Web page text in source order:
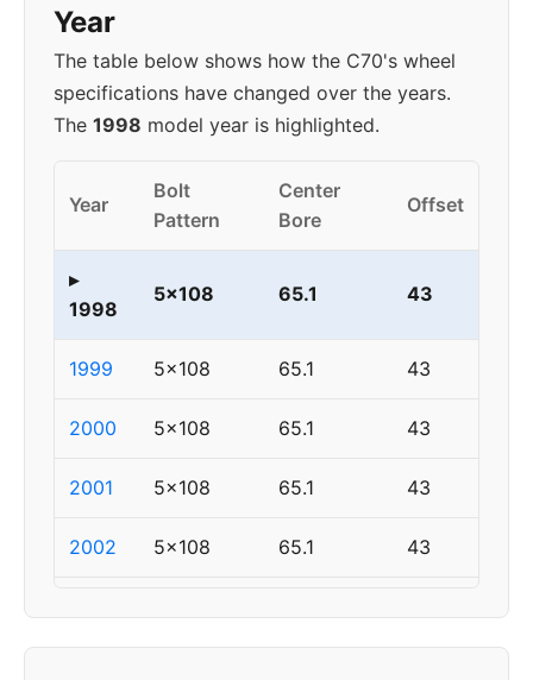
Year
The table below shows how the C70's wheel
specifications have changed over the years.
The 1998 model year is highlighted.
Year
Bolt
Pattern
Center
Bore
Offset
▸
1998
5x108 65.1 43
1999 5x108 65.1 43
2000 5x108 65.1 43
2001 5x108 65.1 43
2002 5x108 65.1 43